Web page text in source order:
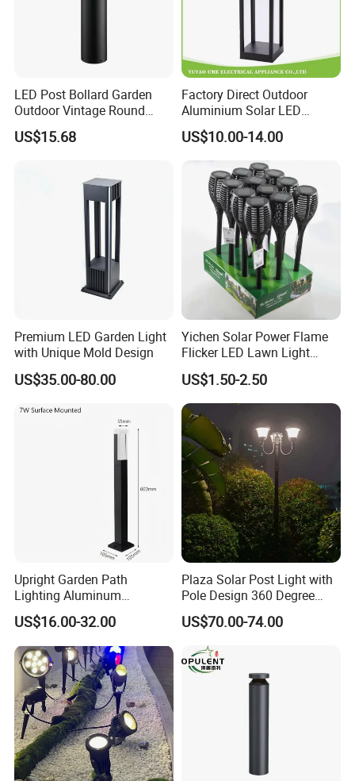
LED Post Bollard Garden
Outdoor Vintage Round
Cylindrical Pathway
Landscape Lawn Light
US$15.68
Factory Direct Outdoor
Aluminium Solar LED
Garden Spike Light
US$10.00-14.00
Premium LED Garden Light
with Unique Mold Design
US$35.00-80.00
Yichen Solar Power Flame
Flicker LED Lawn Light
Waterproof Garden Light
US$1.50-2.50
Upright Garden Path
Lighting Aluminum
Landscape Lawn LED Post
Lights
US$16.00-32.00
Plaza Solar Post Light with
Pole Design 360 Degree
LED Street Lights
US$70.00-74.00